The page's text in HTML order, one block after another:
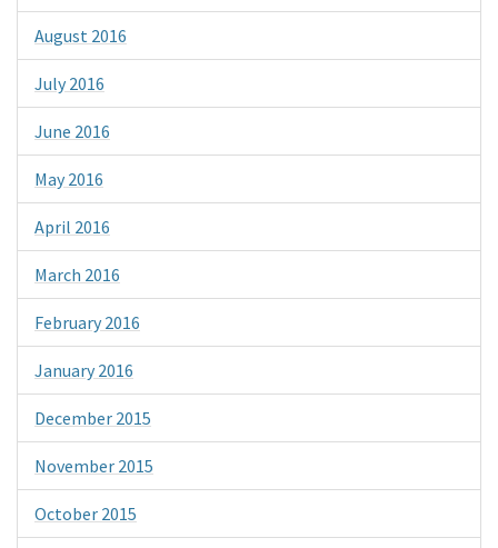
August 2016
July 2016
June 2016
May 2016
April 2016
March 2016
February 2016
January 2016
December 2015
November 2015
October 2015